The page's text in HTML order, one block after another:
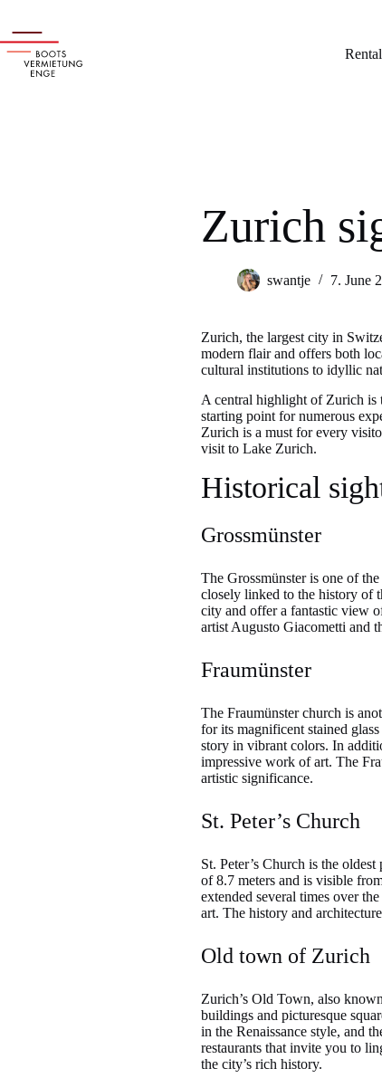
content
Zurich
swantje 7. June
Zurich, the largest city in
modern flair and offers both
cultural institutions to idyllic
A central highlight of Zurich is
starting point for numerous
Zurich is a must for every
visit to Lake Zurich.
Historical
Grossmünster
The Grossmünster is one of
closely linked to the history of
city and offer a fantastic view
artist Augusto Giacometti and
Fraumünster
The Fraumünster church is
for its magnificent stained
story in vibrant colors. In
impressive work of art. The
artistic significance.
St. Peter’s Church
St. Peter’s Church is the
of 8.7 meters and is visible
extended several times over
art. The history and
Old town of Zurich
Zurich’s Old Town, also
buildings and picturesque
in the Renaissance style, and
restaurants that invite you to
the city’s rich history.